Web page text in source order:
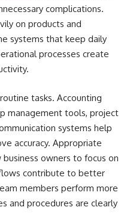
complications.
on products and
systems that keep daily
processes create
tasks. Accounting
management tools, project
systems help
accuracy. Appropriate
owners to focus on
contribute to better
members perform more
and procedures are clearly